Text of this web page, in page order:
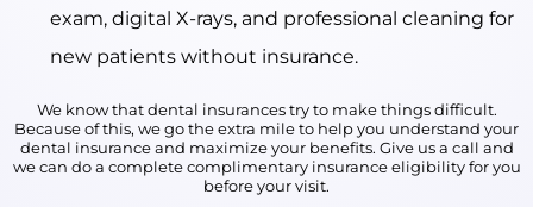
exam, digital X-rays, and professional cleaning for
new patients without insurance.
We know that dental insurances try to make things difficult.
Because of this, we go the extra mile to help you understand your
dental insurance and maximize your benefits. Give us a call and
we can do a complete complimentary insurance eligibility for you
before your visit.